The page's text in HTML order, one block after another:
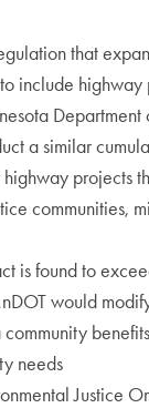
that
include highway
Department
a similar
projects
communities,
is found to
would
needs
Justice